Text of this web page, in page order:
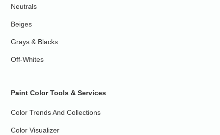
Neutrals
Beiges
Grays & Blacks
Off-Whites
Paint Color Tools & Services
Color Trends And Collections
Color Visualizer